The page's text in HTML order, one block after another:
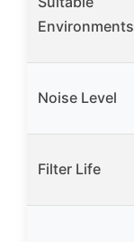
Environments
Noise Level
Filter Life